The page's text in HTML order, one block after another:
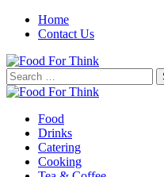
Home
Contact Us
Search
for:
Food
Drinks
Catering
Cooking